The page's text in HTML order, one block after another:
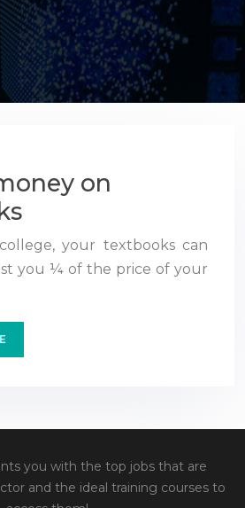
on
your textbooks can
you ¼ of the price of your
you with the top jobs that are
and the ideal training courses to